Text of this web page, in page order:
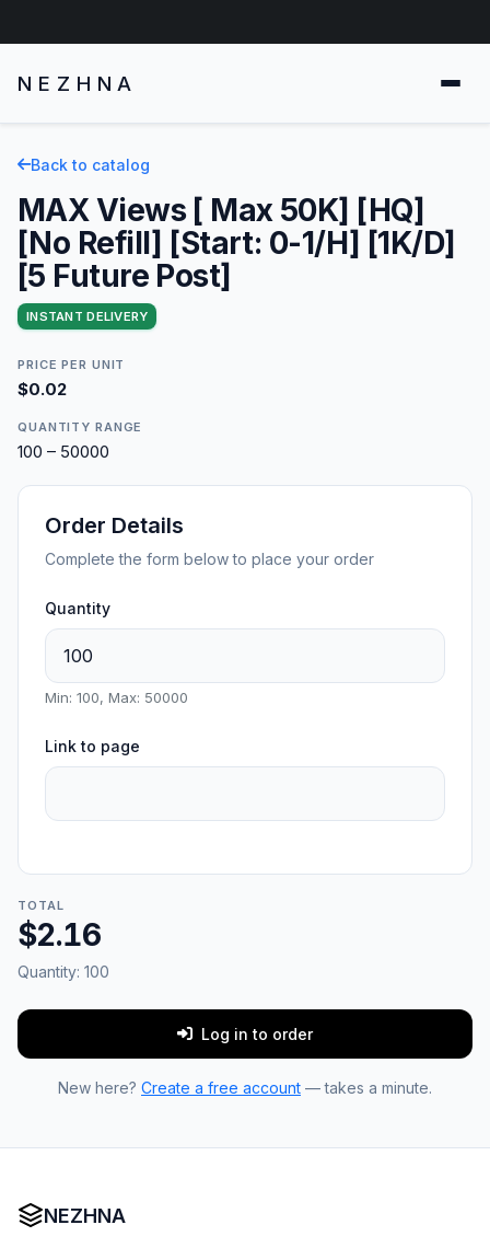
NEZHNA
Back to catalog
MAX Views [ Max 50K] [HQ]
[No Refill] [Start: 0-1/H] [1K/D]
[5 Future Post]
INSTANT DELIVERY
PRICE PER UNIT
$0.02
QUANTITY RANGE
100 – 50000
Order Details
Complete the form below to place your order
Quantity
Min: 100, Max: 50000
Link to page
TOTAL
$2.16
Quantity: 100
Log in to order
New here? Create a free account — takes a minute.
NEZHNA